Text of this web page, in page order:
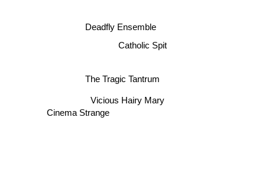
Deadfly Ensemble
Cinema Strange
The Tragic Tantrum
Vicious Hairy Mary
Catholic Spit